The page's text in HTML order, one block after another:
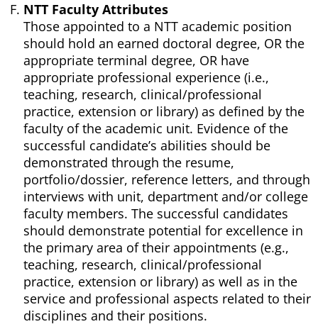
NTT Faculty Attributes
Those appointed to a NTT academic position
should hold an earned doctoral degree, OR the
appropriate terminal degree, OR have
appropriate professional experience (i.e.,
teaching, research, clinical/professional
practice, extension or library) as defined by the
faculty of the academic unit. Evidence of the
successful candidate’s abilities should be
demonstrated through the resume,
portfolio/dossier, reference letters, and through
interviews with unit, department and/or college
faculty members. The successful candidates
should demonstrate potential for excellence in
the primary area of their appointments (e.g.,
teaching, research, clinical/professional
practice, extension or library) as well as in the
service and professional aspects related to their
disciplines and their positions.